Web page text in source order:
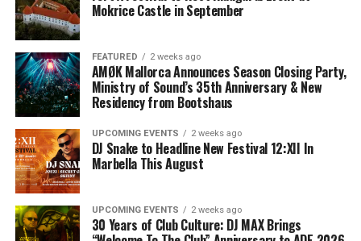
Mokrice Castle in September
FEATURED 2 weeks ago
AMØK Mallorca Announces Season Closing Party,
Ministry of Sound’s 35th Anniversary & New
Residency from Bootshaus
UPCOMING EVENTS 2 weeks ago
DJ Snake to Headline New Festival 12:XII In
Marbella This August
UPCOMING EVENTS 2 weeks ago
30 Years of Club Culture: DJ MAX Brings